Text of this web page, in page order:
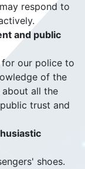
respond to
and public
our police to
of the
all the
trust and
shoes.